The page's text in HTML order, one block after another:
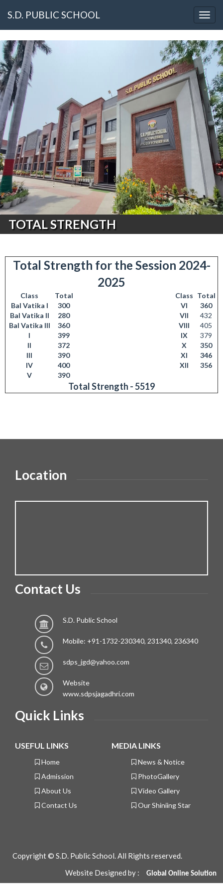
S.D. PUBLIC SCHOOL
TOTAL STRENGTH
Total Strength for the Session 2024-
2025
Class Total Class Total
Bal Vatika I
300 VI
360
Bal Vatika II
280 VII
432
Bal Vatika III
360 VIII
405
I
399 IX
379
II
372 X
350
III
390 XI
346
IV
400 XII
356
V
390
Total Strength - 5519
Location
Contact Us
S.D. Public School
Mobile: +91-1732-230340, 231340, 236340
sdps_jgd@yahoo.com
Website
www.sdpsjagadhri.com
Quick Links
USEFUL LINKS
Home
Admission
About Us
Contact Us
MEDIA LINKS
News & Notice
PhotoGallery
Video Gallery
Our Shiniing Star
Copyright © S.D. Public School. All Rights reserved.
Website Designed by :
Global Online Solution